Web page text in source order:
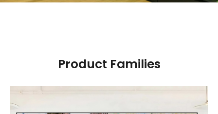
Product Families